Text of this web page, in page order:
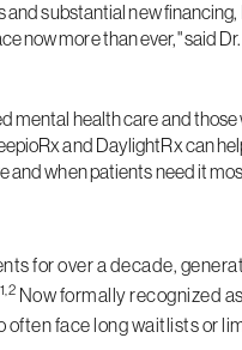
substantial new
now more than ever," said
mental health care and
and DaylightRx can
and when patients need it
for over a decade,
1,2 Now formally recognized
face long waitlists or